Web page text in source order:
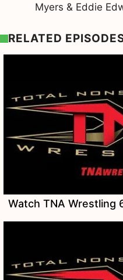
Myers & Eddie
RELATED
Watch TNA Wrestling